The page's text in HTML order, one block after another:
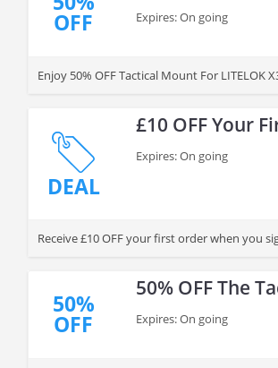
OFF Expires: On going
Enjoy 50% OFF Tactical Mount For LITELOK
DEAL
£10 OFF Your
Expires: On going
Receive £10 OFF your first order when you
50%
OFF
50% OFF The
Expires: On going